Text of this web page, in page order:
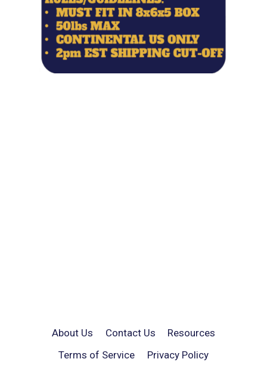
About Us Contact Us
Resources
Terms of Service
Privacy Policy